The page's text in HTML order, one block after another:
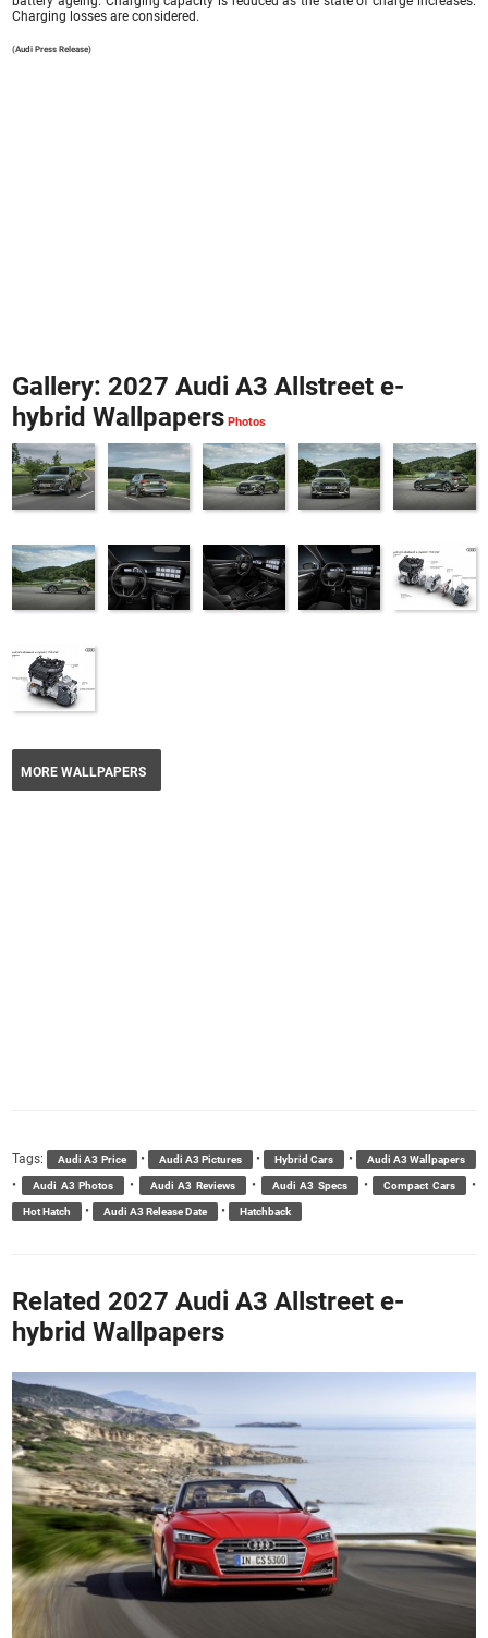
Charging losses are considered.
(Audi Press Release)
Gallery: 2027 Audi A3 Allstreet e-
hybrid Wallpapers
MORE WALLPAPERS
Tags: Audi A3 Price • Audi A3 Pictures • Hybrid Cars • Audi A3 Wallpapers
• Audi A3 Photos • Audi A3 Reviews • Audi A3 Specs • Compact Cars •
Hot Hatch • Audi A3 Release Date • Hatchback
Related 2027 Audi A3 Allstreet e-
hybrid Wallpapers